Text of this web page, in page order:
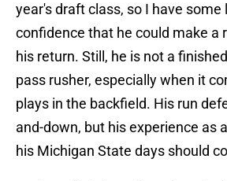
year's draft class, so I have some
confidence that he could make a
his return. Still, he is not a
pass rusher, especially when it
plays in the backfield. His run
and-down, but his experience as
his Michigan State days should